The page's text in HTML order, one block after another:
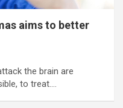
aims to better
the brain are
to treat.…